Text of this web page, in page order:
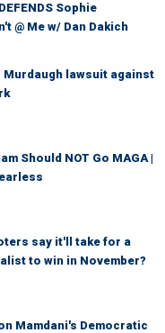
Sophie
@ Me w/ Dan Dakich
Murdaugh lawsuit against
Should NOT Go MAGA |
say it'll take for a
to win in November?
Mamdani's Democratic